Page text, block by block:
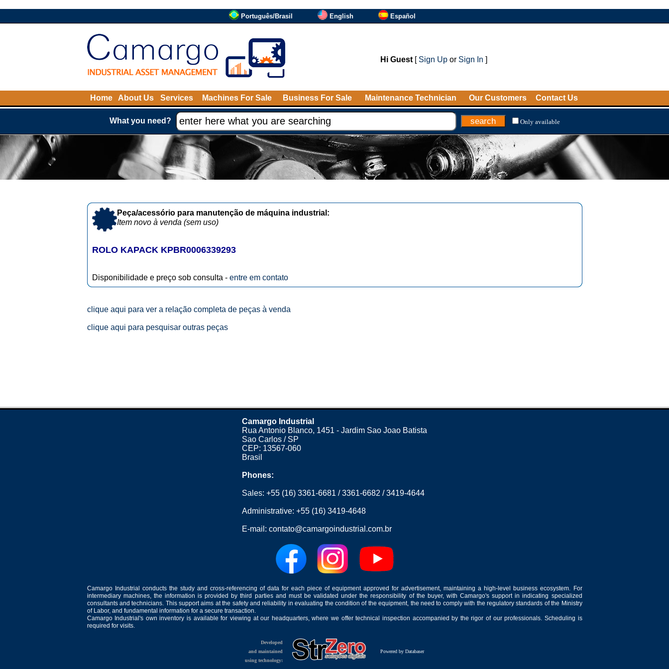
Português/Brasil English Español
Hi Guest[ Sign Upor Sign In ]
Home About Us Services Machines For Sale Business For Sale Maintenance Technician Our Customers Contact Us
What you need? Only available
Peça/acessório para manutenção de máquina industrial:
Item novo à venda (sem uso)
ROLO KAPACK KPBR0006339293
Disponibilidade e preço sob consulta - entre em contato
clique aqui para ver a relação completa de peças à venda
clique aqui para pesquisar outras peças
Camargo Industrial
Rua Antonio Blanco, 1451 - Jardim Sao Joao Batista
Sao Carlos / SP
CEP: 13567-060
Brasil
Phones:
Sales: +55 (16) 3361-6681 /3361-6682 /3419-4644
Administrative: +55 (16) 3419-4648
E-mail: contato@camargoindustrial.com.br
Camargo Industrial conducts the study and cross-referencing of data for each piece of equipment approved for advertisement, maintaining a high-level business ecosystem. For
intermediary machines, the information is provided by third parties and must be validated under the responsibility of the buyer, with Camargo's support in indicating specialized
consultants and technicians. This support aims at the safety and reliability in evaluating the condition of the equipment, the need to comply with the regulatory standards of the Ministry
of Labor, and fundamental information for a secure transaction.
Camargo Industrial's own inventory is available for viewing at our headquarters, where we offer technical inspection accompanied by the rigor of our professionals. Scheduling is
required for visits.
Developed
and maintained
using technology:
Powered by Databaser